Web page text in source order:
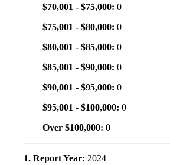
$70,001 - $75,000: 0
$75,001 - $80,000: 0
$80,001 - $85,000: 0
$85,001 - $90,000: 0
$90,001 - $95,000: 0
$95,001 - $100,000: 0
Over $100,000: 0
1. Report Year: 2024